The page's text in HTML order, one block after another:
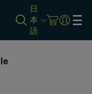
日
本
語